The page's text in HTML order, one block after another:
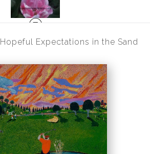
Hopeful Expectations in the Sand